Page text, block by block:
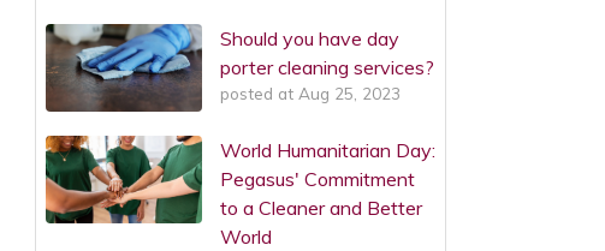
Should you have day
porter cleaning services?
posted at Aug 25, 2023
World Humanitarian Day:
Pegasus' Commitment
to a Cleaner and Better
World